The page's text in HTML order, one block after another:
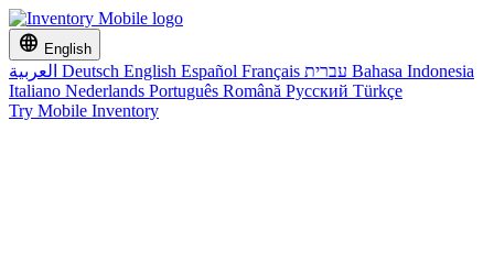
language English
Deutsch English Español Français
Bahasa Indonesia
Italiano Nederlands Português Română Русский Türkçe
Try Mobile Inventory